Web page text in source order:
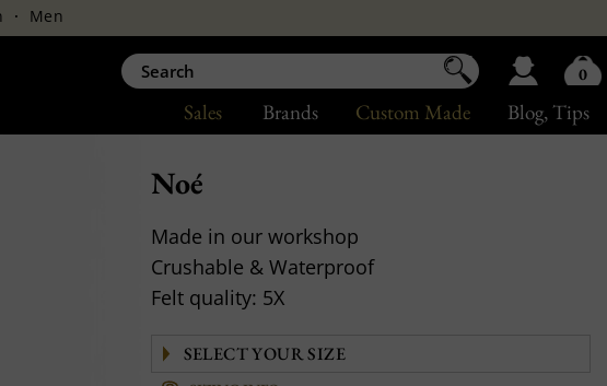
Blog, Tips
Custom Made
Brands
Sales
· Men
Noé
Made in our workshop
Crushable & Waterproof
Felt quality: 5X
0